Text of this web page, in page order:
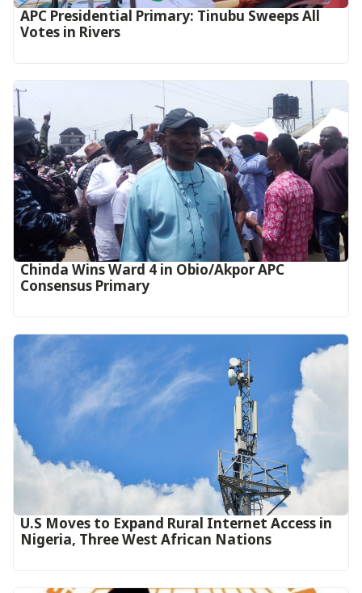
APC Presidential Primary: Tinubu Sweeps All
Votes in Rivers
Chinda Wins Ward 4 in Obio/Akpor APC
Consensus Primary
U.S Moves to Expand Rural Internet Access in
Nigeria, Three West African Nations